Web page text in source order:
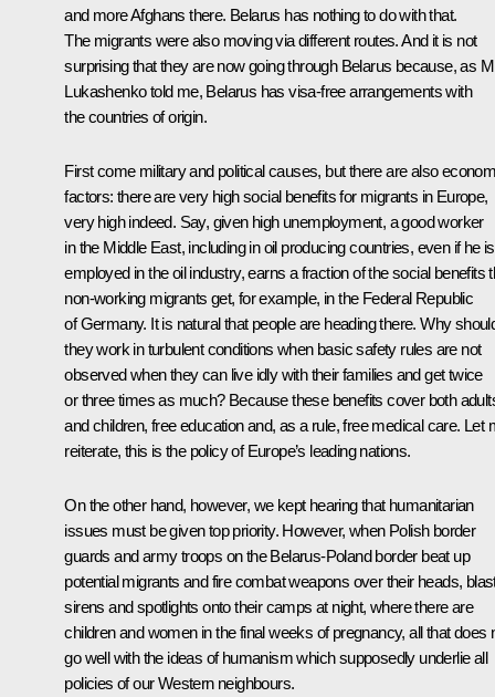
and more Afghans there. Belarus has nothing to do with that.
The migrants were also moving via different routes. And it is not
surprising that they are now going through Belarus because, as
Lukashenko told me, Belarus has visa-free arrangements with
the countries of origin.
First come military and political causes, but there are also
factors: there are very high social benefits for migrants in Europe,
very high indeed. Say, given high unemployment, a good worker
in the Middle East, including in oil producing countries, even if he is
employed in the oil industry, earns a fraction of the social benefits
non-working migrants get, for example, in the Federal Republic
of Germany. It is natural that people are heading there. Why
they work in turbulent conditions when basic safety rules are not
observed when they can live idly with their families and get twice
or three times as much? Because these benefits cover both
and children, free education and, as a rule, free medical care. Let
reiterate, this is the policy of Europe’s leading nations.
On the other hand, however, we kept hearing that humanitarian
issues must be given top priority. However, when Polish border
guards and army troops on the Belarus-Poland border beat up
potential migrants and fire combat weapons over their heads,
sirens and spotlights onto their camps at night, where there are
children and women in the final weeks of pregnancy, all that does
go well with the ideas of humanism which supposedly underlie all
policies of our Western neighbours.